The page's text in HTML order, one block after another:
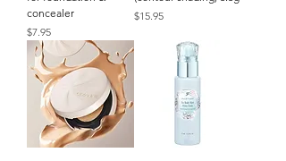
concealer
Price
$7.95
Price
$15.95